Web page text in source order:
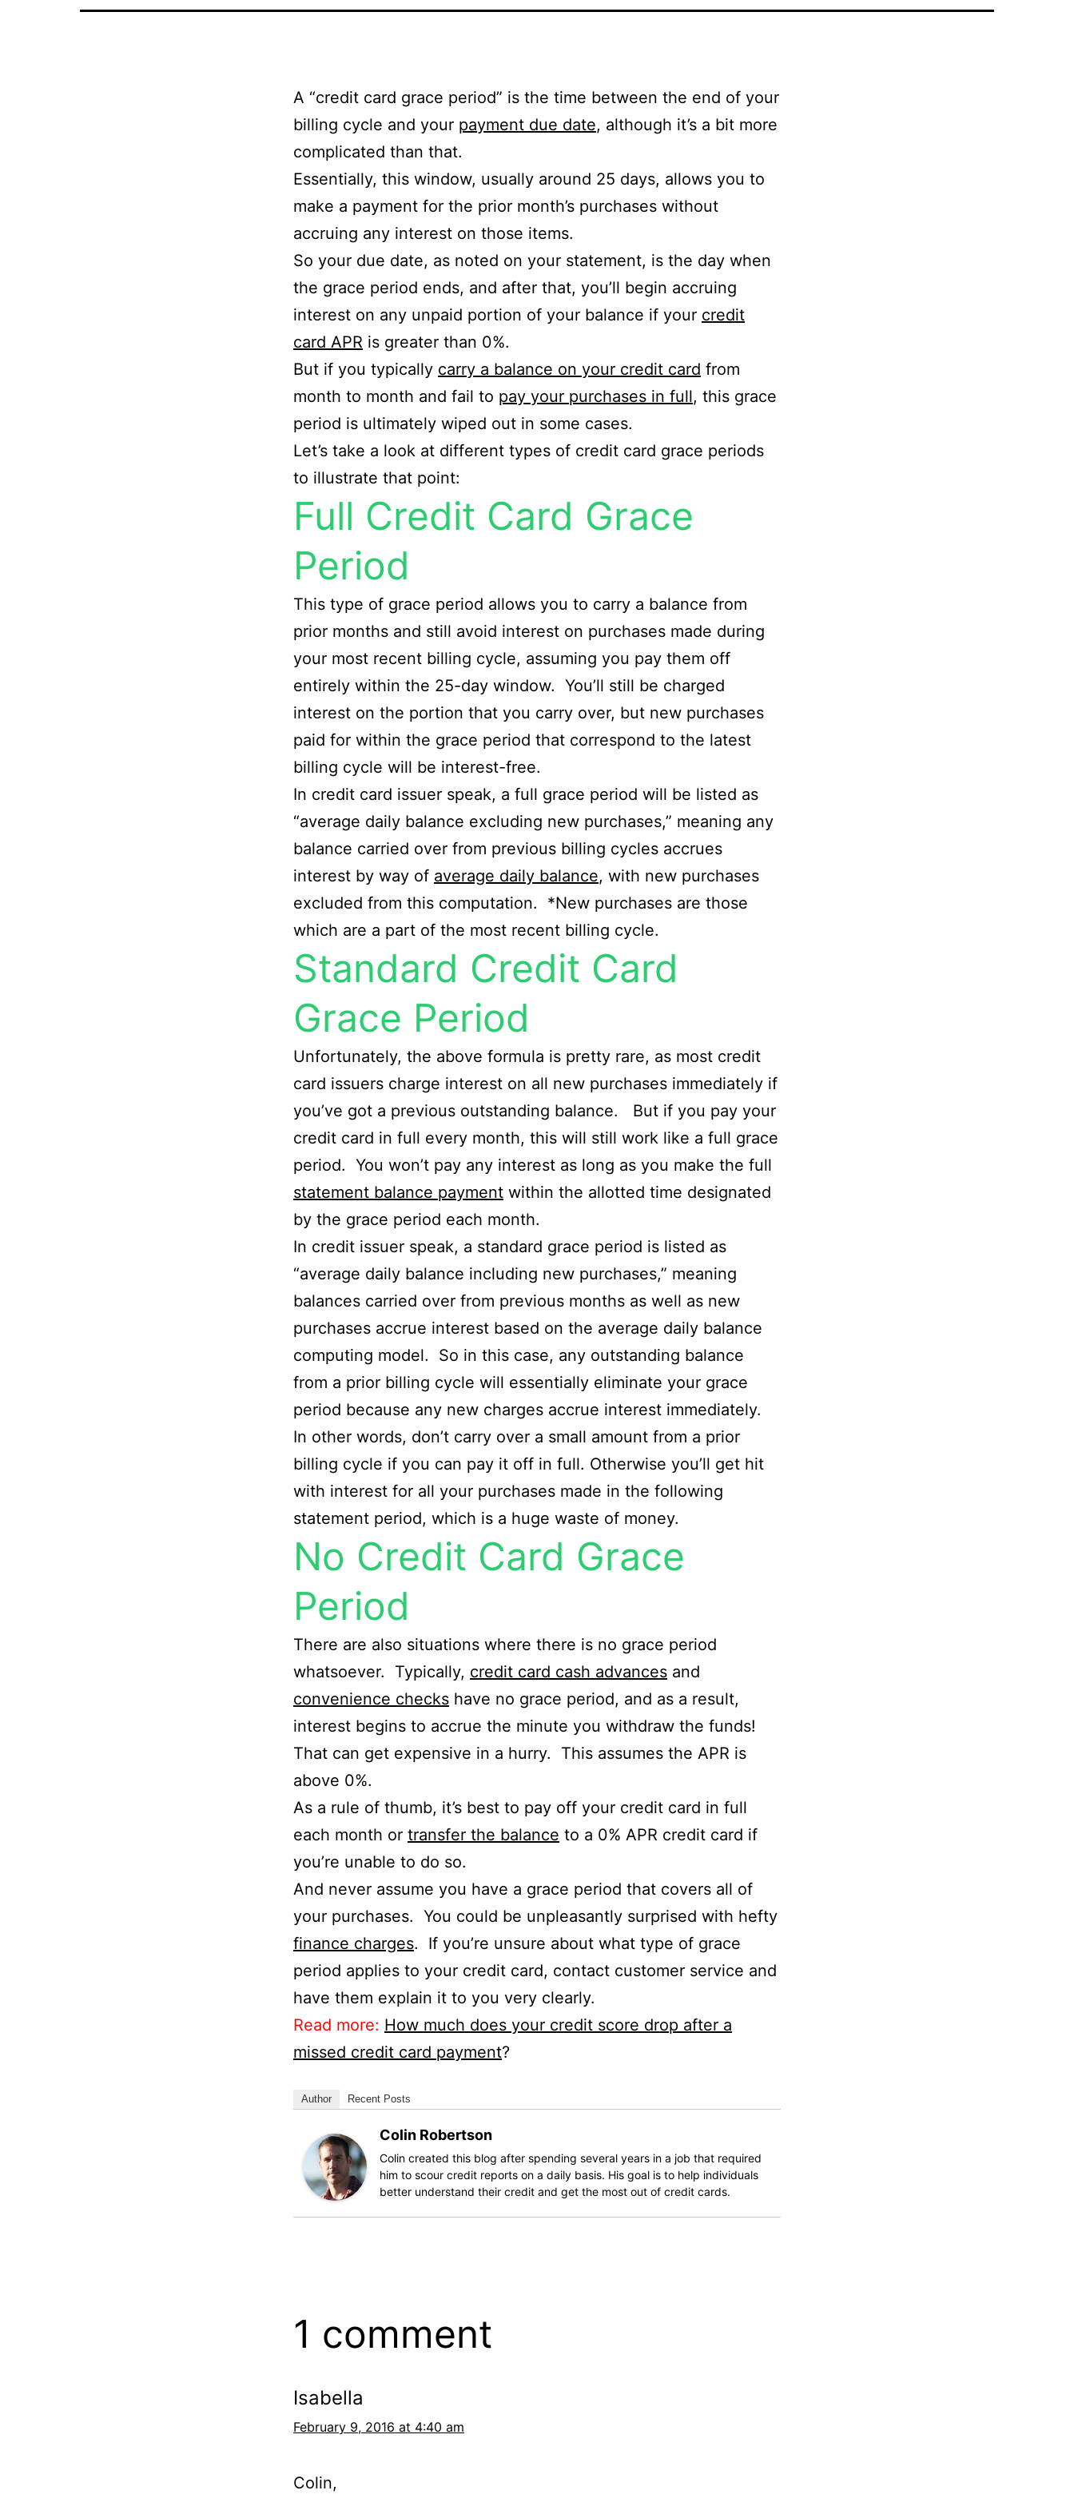
A “credit card grace period” is the time between the end of your
billing cycle and your payment due date, although it’s a bit more
complicated than that.
Essentially, this window, usually around 25 days, allows you to
make a payment for the prior month’s purchases without
accruing any interest on those items.
So your due date, as noted on your statement, is the day when
the grace period ends, and after that, you’ll begin accruing
interest on any unpaid portion of your balance if your credit
card APR is greater than 0%.
But if you typically carry a balance on your credit card from
month to month and fail to pay your purchases in full, this grace
period is ultimately wiped out in some cases.
Let’s take a look at different types of credit card grace periods
to illustrate that point:
Full Credit Card Grace
Period
This type of grace period allows you to carry a balance from
prior months and still avoid interest on purchases made during
your most recent billing cycle, assuming you pay them off
entirely within the 25-day window. You’ll still be charged
interest on the portion that you carry over, but new purchases
paid for within the grace period that correspond to the latest
billing cycle will be interest-free.
In credit card issuer speak, a full grace period will be listed as
“average daily balance excluding new purchases,” meaning any
balance carried over from previous billing cycles accrues
interest by way of average daily balance, with new purchases
excluded from this computation. *New purchases are those
which are a part of the most recent billing cycle.
Standard Credit Card
Grace Period
Unfortunately, the above formula is pretty rare, as most credit
card issuers charge interest on all new purchases immediately if
you’ve got a previous outstanding balance. But if you pay your
credit card in full every month, this will still work like a full grace
period. You won’t pay any interest as long as you make the full
statement balance payment within the allotted time designated
by the grace period each month.
In credit issuer speak, a standard grace period is listed as
“average daily balance including new purchases,” meaning
balances carried over from previous months as well as new
purchases accrue interest based on the average daily balance
computing model. So in this case, any outstanding balance
from a prior billing cycle will essentially eliminate your grace
period because any new charges accrue interest immediately.
In other words, don’t carry over a small amount from a prior
billing cycle if you can pay it off in full. Otherwise you’ll get hit
with interest for all your purchases made in the following
statement period, which is a huge waste of money.
No Credit Card Grace
Period
There are also situations where there is no grace period
whatsoever. Typically, credit card cash advances and
convenience checks have no grace period, and as a result,
interest begins to accrue the minute you withdraw the funds!
That can get expensive in a hurry. This assumes the APR is
above 0%.
As a rule of thumb, it’s best to pay off your credit card in full
each month or transfer the balance to a 0% APR credit card if
you’re unable to do so.
And never assume you have a grace period that covers all of
your purchases. You could be unpleasantly surprised with hefty
finance charges. If you’re unsure about what type of grace
period applies to your credit card, contact customer service and
have them explain it to you very clearly.
Read more: How much does your credit score drop after a
missed credit card payment?
Author Recent Posts
Colin Robertson
Colin created this blog after spending several years in a job that required
him to scour credit reports on a daily basis. His goal is to help individuals
better understand their credit and get the most out of credit cards.
1 comment
Isabella
February 9, 2016 at 4:40 am
Colin,